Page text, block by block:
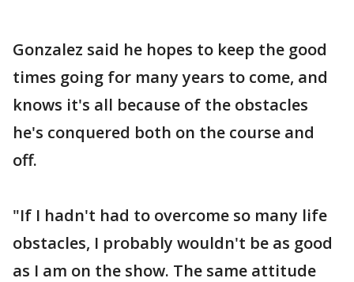
Gonzalez said he hopes to keep the good
times going for many years to come, and
knows it's all because of the obstacles
he's conquered both on the course and
off.
"If I hadn't had to overcome so many life
obstacles, I probably wouldn't be as good
as I am on the show. The same attitude